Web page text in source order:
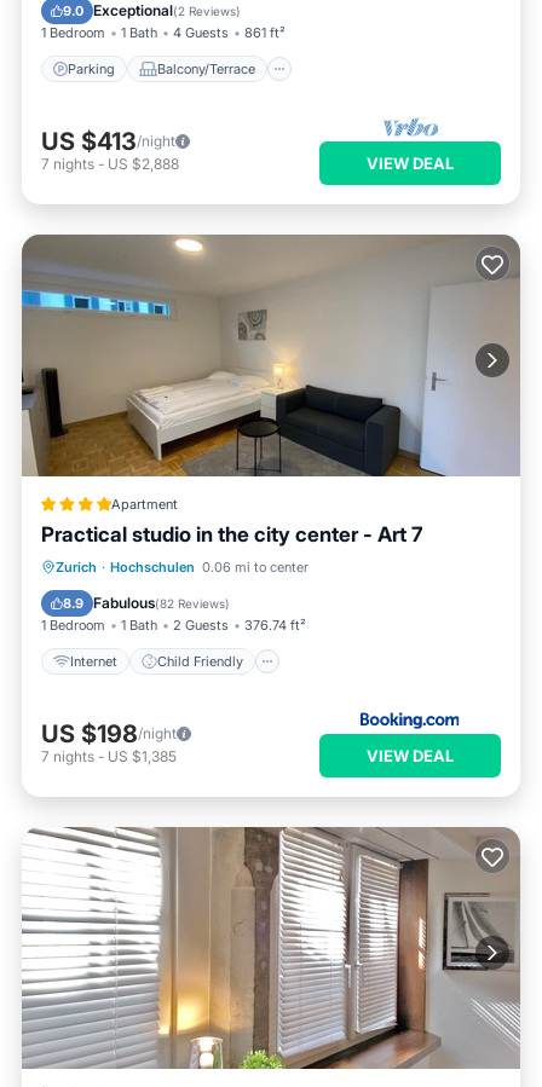
9.0 Exceptional(2 Reviews)
1 Bedroom 1 Bath 4 Guests 861 ft²
Parking Balcony/Terrace
Internet
US $413/night
7 nights - US $2,888 VIEW DEAL
Apartment
Practical studio in the city center - Art 7
Zurich · Hochschulen 0.06 mi to center
8.9 Fabulous(82 Reviews)
1 Bedroom 1 Bath 2 Guests 376.74 ft²
Internet Child Friendly
Internet
Child Friendly
Accessibility
US $198/night
7 nights - US $1,385 VIEW DEAL